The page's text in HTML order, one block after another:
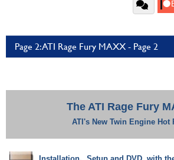
Page 2: ATI Rage Fury MAXX - Page 2
The ATI Rage Fury
ATI's New Twin Engine Hot